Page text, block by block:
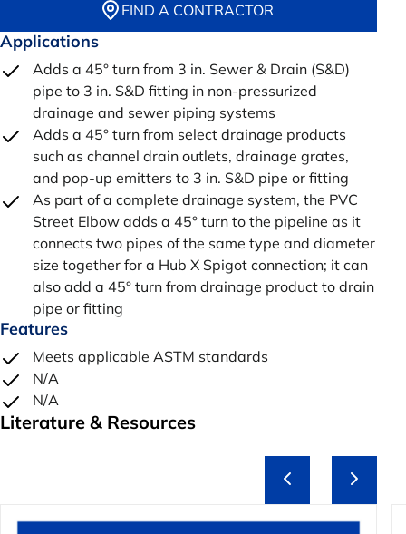
FIND A CONTRACTOR
Applications
Adds a 45° turn from 3 in. Sewer & Drain (S&D)
pipe to 3 in. S&D fitting in non-pressurized
drainage and sewer piping systems
Adds a 45° turn from select drainage products
such as channel drain outlets, drainage grates,
and pop-up emitters to 3 in. S&D pipe or fitting
As part of a complete drainage system, the PVC
Street Elbow adds a 45° turn to the pipeline as it
connects two pipes of the same type and diameter
size together for a Hub X Spigot connection; it can
also add a 45° turn from drainage product to drain
pipe or fitting
Features
Meets applicable ASTM standards
N/A
N/A
Literature & Resources